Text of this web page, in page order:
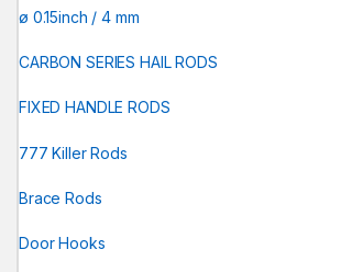
ø 0.15inch / 4 mm
CARBON SERIES HAIL RODS
FIXED HANDLE RODS
777 Killer Rods
Brace Rods
Door Hooks